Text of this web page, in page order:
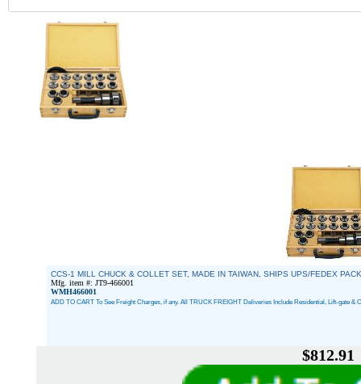
CCS-1 MILL CHUCK & COLLET SET, MADE IN TAIWAN, SHIPS UPS/FEDEX
Mfg. item #: JT9-466001
WMH466001
ADD TO CART To See Freight Charges, if any. All TRUCK FREIGHT Deliveries Include Residential, Lift-gate &
$812.91